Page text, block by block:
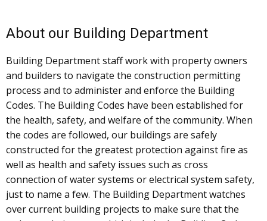
About our Building Department
Building Department staff work with property owners
and builders to navigate the construction permitting
process and to administer and enforce the Building
Codes. The Building Codes have been established for
the health, safety, and welfare of the community. When
the codes are followed, our buildings are safely
constructed for the greatest protection against fire as
well as health and safety issues such as cross
connection of water systems or electrical system safety,
just to name a few. The Building Department watches
over current building projects to make sure that the